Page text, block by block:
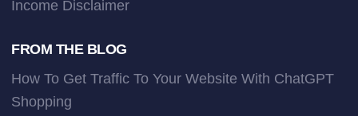
Income Disclaimer
FROM THE BLOG
How To Get Traffic To Your Website With ChatGPT
Shopping